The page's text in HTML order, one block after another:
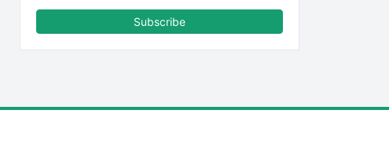
Subscribe